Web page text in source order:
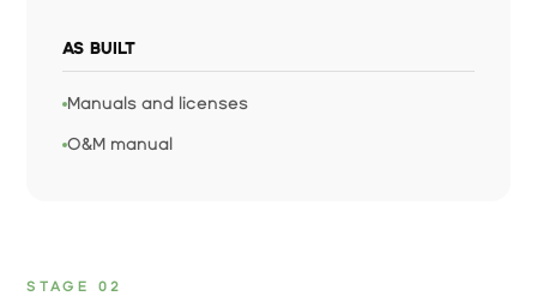
AS BUILT
Manuals and licenses
O&M manual
STAGE 02